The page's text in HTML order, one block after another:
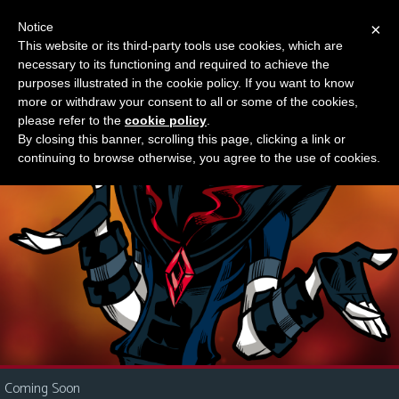
M
e
n
u
News
Contact
Us
i
Something new?
Coming Soon
×
Notice
This website or its third-party tools use cookies, which are
necessary to its functioning and required to achieve the
purposes illustrated in the cookie policy. If you want to know
more or withdraw your consent to all or some of the cookies,
please refer to the cookie policy
By closing this banner, scrolling this page, clicking a link or
continuing to browse otherwise, you agree to the use of cookies.